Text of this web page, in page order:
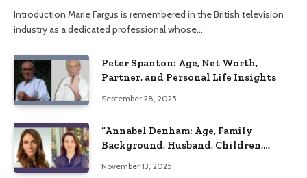
Introduction Marie Fargus is remembered in the British television
industry as a dedicated professional whose…
Peter Spanton: Age, Net Worth,
Partner, and Personal Life Insights
September 28, 2025
“Annabel Denham: Age, Family
Background, Husband, Children,
November 13, 2025